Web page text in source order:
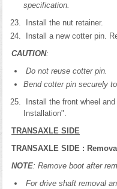
specification.
Install the nut retainer.
Install a new cotter pin.
CAUTION:
Do not reuse cotter pin.
Bend cotter pin securely
Install the front wheel
Installation".
TRANSAXLE SIDE
TRANSAXLE SIDE :
NOTE: Remove boot after
For drive shaft removal